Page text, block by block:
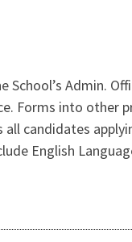
Admin.
Forms into other
all candidates
English